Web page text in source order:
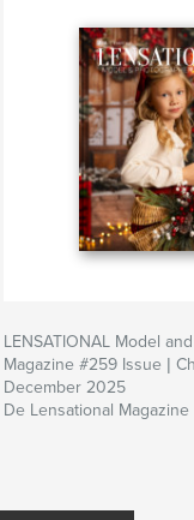
LENSATIONAL Model
Magazine #259 Issue |
December 2025
De Lensational Magazine